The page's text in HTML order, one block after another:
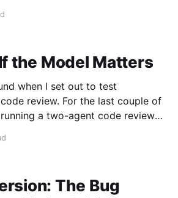
the Model Matters
when I set out to test
the last couple of
a two-agent code review
The Bug